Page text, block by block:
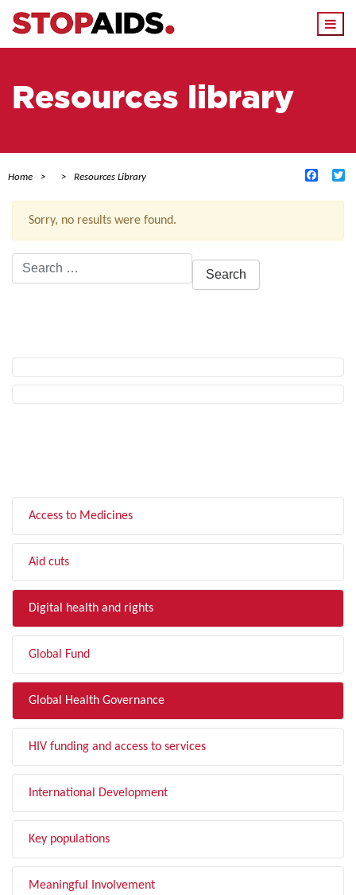
Resources library
Home Resources Library
Sorry, no results were found.
Search
for:
Access to Medicines
Aid cuts
Digital health and rights
Global Fund
Global Health Governance
HIV funding and access to services
International Development
Key populations
Meaningful Involvement